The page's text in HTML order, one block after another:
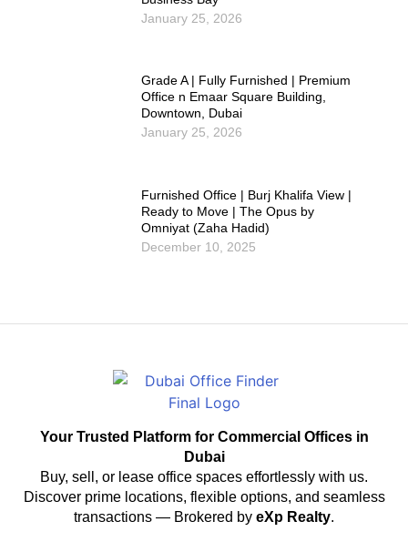
January 25, 2026
Grade A | Fully Furnished | Premium
Office n Emaar Square Building,
Downtown, Dubai
January 25, 2026
Furnished Office | Burj Khalifa View |
Ready to Move | The Opus by
Omniyat (Zaha Hadid)
December 10, 2025
Your Trusted Platform for Commercial Offices in
Dubai
Buy, sell, or lease office spaces effortlessly with us.
Discover prime locations, flexible options, and seamless
transactions — Brokered by eXp Realty.